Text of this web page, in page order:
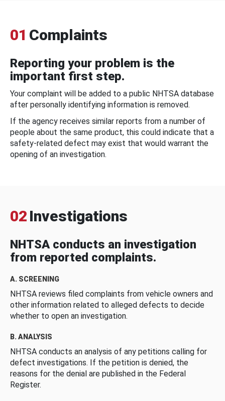
01 Complaints
Reporting your problem is the
important first step.
Your complaint will be added to a public NHTSA database
after personally identifying information is removed.
If the agency receives similar reports from a number of
people about the same product, this could indicate that a
safety-related defect may exist that would warrant the
opening of an investigation.
02 Investigations
NHTSA conducts an investigation
from reported complaints.
A. SCREENING
NHTSA reviews filed complaints from vehicle owners and
other information related to alleged defects to decide
whether to open an investigation.
B. ANALYSIS
NHTSA conducts an analysis of any petitions calling for
defect investigations. If the petition is denied, the
reasons for the denial are published in the Federal
Register.